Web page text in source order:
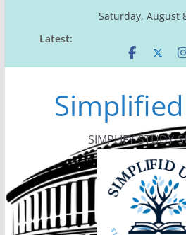
Saturday, August
Latest:
Simplified
SIMPLIFY-STUDY-